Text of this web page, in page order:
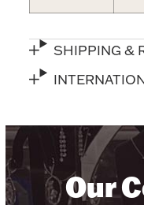
Jewelry
SHIPPING &
Our